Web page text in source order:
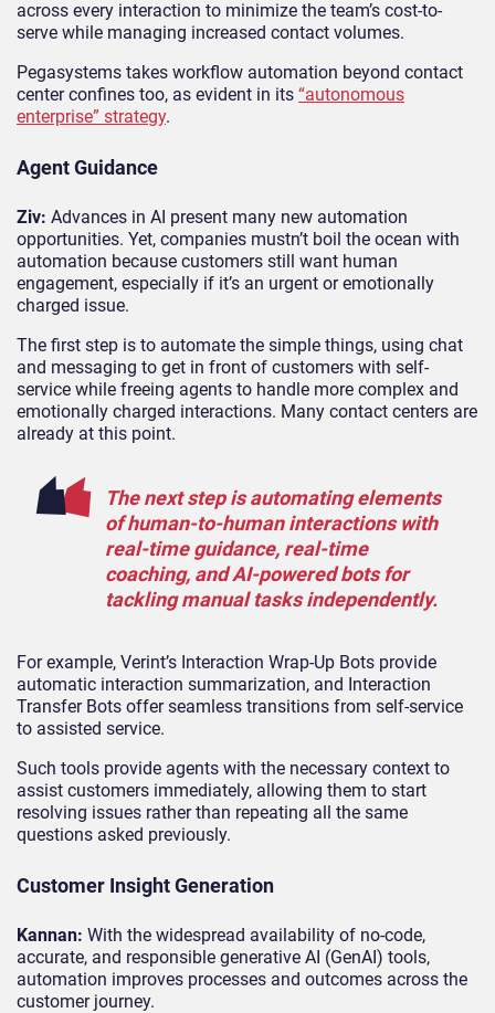
across every interaction to minimize the team’s cost-to-
serve while managing increased contact volumes.
Pegasystems takes workflow automation beyond contact
center confines too, as evident in its “autonomous
enterprise” strategy.
Agent Guidance
Ziv: Advances in AI present many new automation
opportunities. Yet, companies mustn’t boil the ocean with
automation because customers still want human
engagement, especially if it’s an urgent or emotionally
charged issue.
The first step is to automate the simple things, using chat
and messaging to get in front of customers with self-
service while freeing agents to handle more complex and
emotionally charged interactions. Many contact centers are
already at this point.
The next step is automating elements
of human-to-human interactions with
real-time guidance, real-time
coaching, and AI-powered bots for
tackling manual tasks independently.
For example, Verint’s Interaction Wrap-Up Bots provide
automatic interaction summarization, and Interaction
Transfer Bots offer seamless transitions from self-service
to assisted service.
Such tools provide agents with the necessary context to
assist customers immediately, allowing them to start
resolving issues rather than repeating all the same
questions asked previously.
Customer Insight Generation
Kannan: With the widespread availability of no-code,
accurate, and responsible generative AI (GenAI) tools,
automation improves processes and outcomes across the
customer journey.